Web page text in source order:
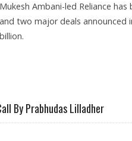
Mukesh Ambani-led Reliance
and two major deals announced
billion.
By Prabhudas Lilladher